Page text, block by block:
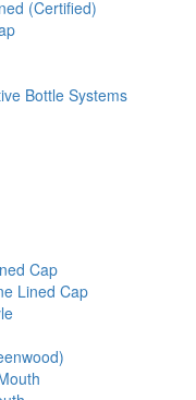
(Certified)
Bottle Systems
Cap
Lined Cap